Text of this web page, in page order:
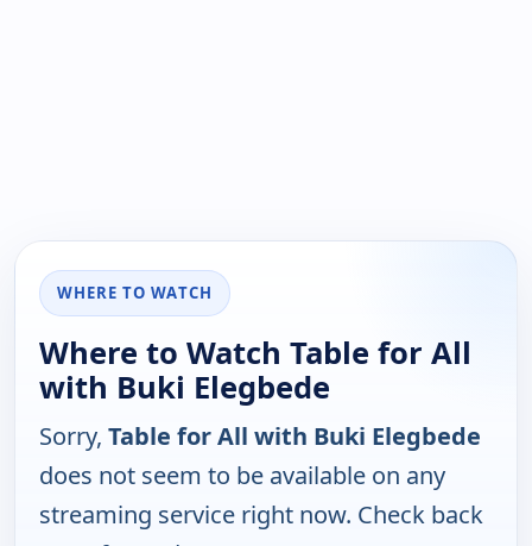
WHERE TO WATCH
Where to Watch Table for All
with Buki Elegbede
Sorry, Table for All with Buki Elegbede
does not seem to be available on any
streaming service right now. Check back